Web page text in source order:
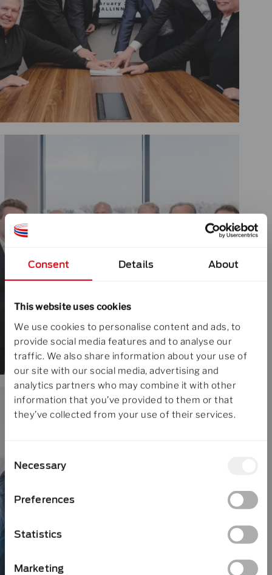
Consent Details About
This website uses cookies
We use cookies to personalise content and ads, to
provide social media features and to analyse our
traffic. We also share information about your use of
our site with our social media, advertising and
analytics partners who may combine it with other
information that you’ve provided to them or that
they’ve collected from your use of their services.
Selection
Necessary
Preferences
Statistics
Marketing